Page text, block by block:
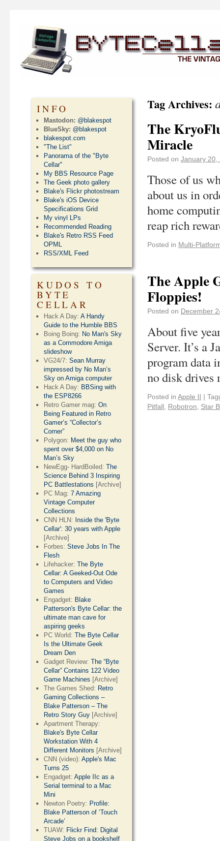
Tag Archives:
The
Miracle
Posted on January 20,
Those of us
about us in
home
reap rich
Posted in Multi-
The Apple
Floppies!
Posted on December
About five
Server. It’s a
program data
no disk
Posted in Apple II |
Pitfall
Robotron Star
INFO
Mastodon: @blakespot
BlueSky: @blakespot
blakespot.com
"The List"
Panorama of the "Byte
Cellar"
My BBS Resource Page
The Geek photo gallery
Blake's Flickr photostream
Blake's iOS Device
Specifications Grid
My vinyl LPs
Recommended Reading
Blake's Retro RSS Feed
OPML
RSS/XML Feed
KUDOS TO
BYTE
CELLAR
Hack A Day:A Handy
Guide to the Humble BBS
Boing Boing: No Man's Sky
as a Commodore Amiga
slideshow
VG24/7:Sean Murray
impressed by No Man’s
Sky on Amiga computer
Hack A Day: BBSing with
the ESP8266
Retro Gamer mag:On
Being Featured in Retro
Gamer’s “Collector’s
Corner”
Polygon: Meet the guy who
spent over $4,000 on No
Man’s Sky
NewEgg- HardBoiled:The
Science Behind 3 Inspiring
PC Battlestations [Archive]
PC Mag:7 Amazing
Vintage Computer
Collections
CNN HLN: Inside the 'Byte
Cellar': 30 years with Apple
[Archive]
Forbes:Steve Jobs In The
Flesh
Lifehacker:The Byte
Cellar: A Geeked-Out Ode
to Computers and Video
Games
Engadget: Blake
Patterson's Byte Cellar: the
ultimate man cave for
aspiring geeks
PC World:The Byte Cellar
Is the Ultimate Geek
Dream Den
Gadget Review:The “Byte
Cellar” Contains 122 Video
Game Machines [Archive]
The Games Shed: Retro
Gaming Collections –
Blake Patterson – The
Retro Story Guy [Archive]
Apartment Therapy:
Blake's Byte Cellar
Workstation With 4
Different Monitors [Archive]
CNN (video):Apple's Mac
Turns 25
Engadget:Apple IIc as a
Serial terminal to a Mac
Mini
Newton Poetry: Profile:
Blake Patterson of ‘Touch
Arcade’
TUAW: Flickr Find: Digital
Steve Jobs on a bookshelf